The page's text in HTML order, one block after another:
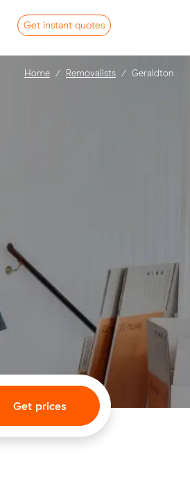
Get instant quotes
Get prices
Home Removalists Geraldton